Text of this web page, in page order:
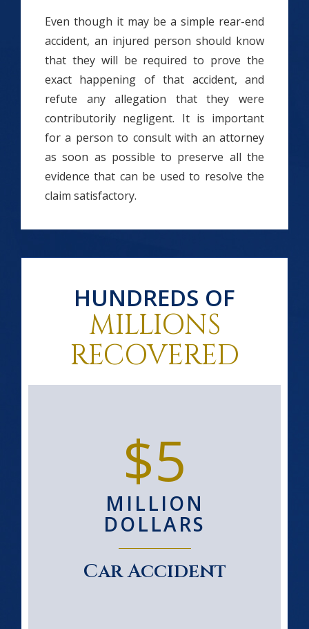
Even though it may be a simple rear-end
accident, an injured person should know
that they will be required to prove the
exact happening of that accident, and
refute any allegation that they were
contributorily negligent. It is important
for a person to consult with an attorney
as soon as possible to preserve all the
evidence that can be used to resolve the
claim satisfactory.
HUNDREDS OF
MILLIONS
RECOVERED
$5
MILLION
DOLLARS
Car Accident